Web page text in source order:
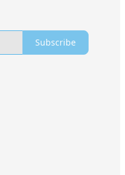
Subscribe